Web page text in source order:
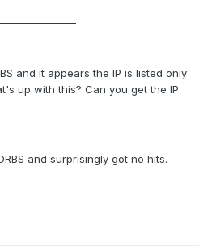
and it appears the IP is listed only
up with this? Can you get the IP
and surprisingly got no hits.